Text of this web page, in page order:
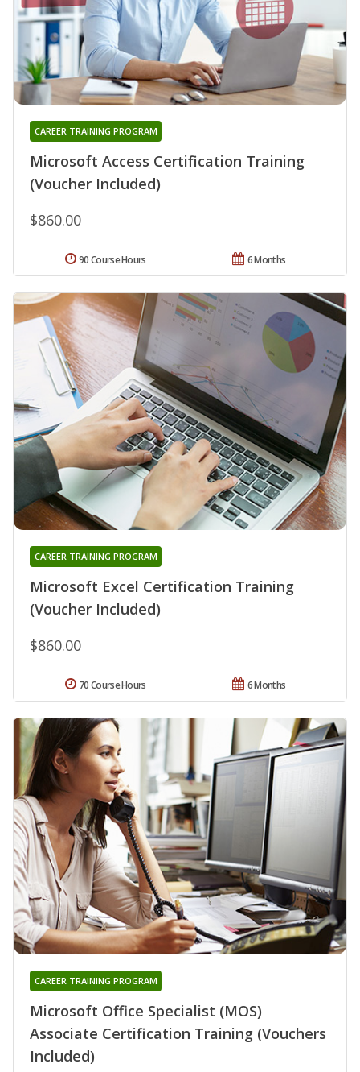
Microsoft Access Certification Training
(Voucher Included)
CAREER TRAINING PROGRAM
$860.00
6 Months
90 Course Hours
Microsoft Excel Certification Training
(Voucher Included)
CAREER TRAINING PROGRAM
$860.00
6 Months
70 Course Hours
Microsoft Office Specialist (MOS)
Associate Certification Training (Vouchers
Included)
CAREER TRAINING PROGRAM